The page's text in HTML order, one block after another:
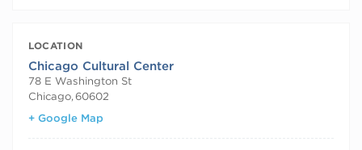
LOCATION
Chicago Cultural Center
78 E Washington St
Chicago,60602
+ Google Map